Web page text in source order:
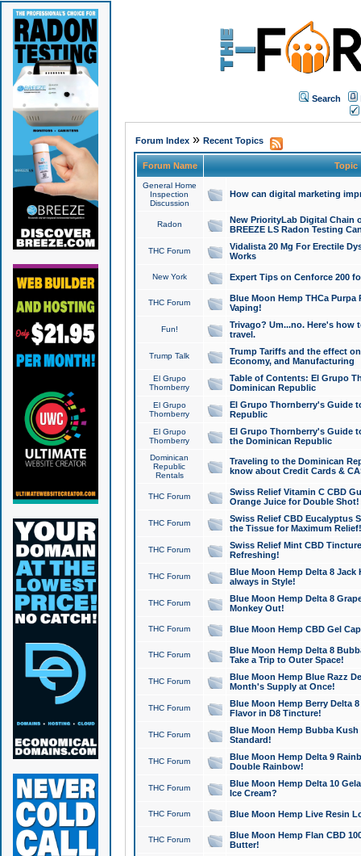
Search
Forum Index» Recent Topics
Forum Name Topic
General Home
Inspection
Discussion
How can digital marketing
Radon
New PriorityLab Digital Chain
BREEZE LS Radon Testing
THC Forum
Vidalista 20 Mg For Erectile
Works
New York Expert Tips on Cenforce 200
THC Forum
Blue Moon Hemp THCa
Vaping!
Fun!
Trivago? Um...no. Here's how
travel.
Trump Talk
Trump Tariffs and the effect
Economy, and Manufacturing
El Grupo
Thornberry
Table of Contents: El Grupo
Dominican Republic
El Grupo
Thornberry
El Grupo Thornberry's Guide
Republic
El Grupo
Thornberry
El Grupo Thornberry's Guide
the Dominican Republic
Dominican
Republic
Rentals
Traveling to the Dominican
know about Credit Cards &
THC Forum
Swiss Relief Vitamin C CBD
Orange Juice for Double Shot!
THC Forum
Swiss Relief CBD Eucalyptus
the Tissue for Maximum Relief!
THC Forum
Swiss Relief Mint CBD
Refreshing!
THC Forum
Blue Moon Hemp Delta 8 Jack
always in Style!
THC Forum
Blue Moon Hemp Delta 8
Monkey Out!
THC Forum Blue Moon Hemp CBD Gel
THC Forum
Blue Moon Hemp Delta 8
Take a Trip to Outer Space!
THC Forum
Blue Moon Hemp Blue Razz
Month's Supply at Once!
THC Forum
Blue Moon Hemp Berry Delta
Flavor in D8 Tincture!
THC Forum
Blue Moon Hemp Bubba
Standard!
THC Forum
Blue Moon Hemp Delta 9
Double Rainbow!
THC Forum
Blue Moon Hemp Delta 10
Ice Cream?
THC Forum Blue Moon Hemp Live Resin
THC Forum
Blue Moon Hemp Flan CBD
Butter!